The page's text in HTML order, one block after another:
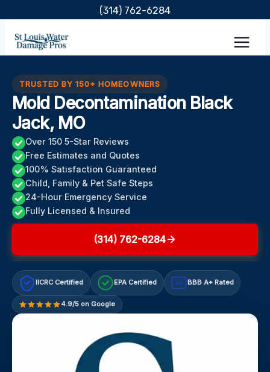
content
(314) 762-6284
TRUSTED BY 150+ HOMEOWNERS
Mold Decontamination Black
Jack, MO
Over 150 5-Star Reviews
Free Estimates and Quotes
100% Satisfaction Guaranteed
Child, Family & Pet Safe Steps
24-Hour Emergency Service
Fully Licensed & Insured
(314) 762-6284
IICRC Certified EPA Certified A+ BBB A+ Rated
4.9/5 on Google